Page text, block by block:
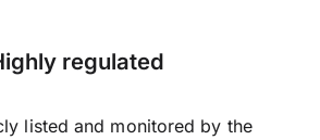
regulated
listed and monitored by the